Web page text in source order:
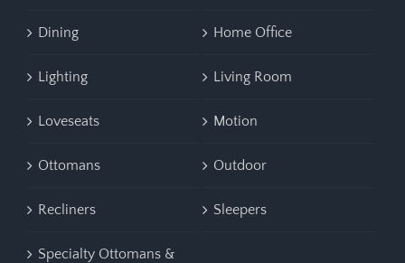
Dining Home Office
Lighting Living Room
Loveseats Motion
Ottomans Outdoor
Recliners Sleepers
Specialty Ottomans &